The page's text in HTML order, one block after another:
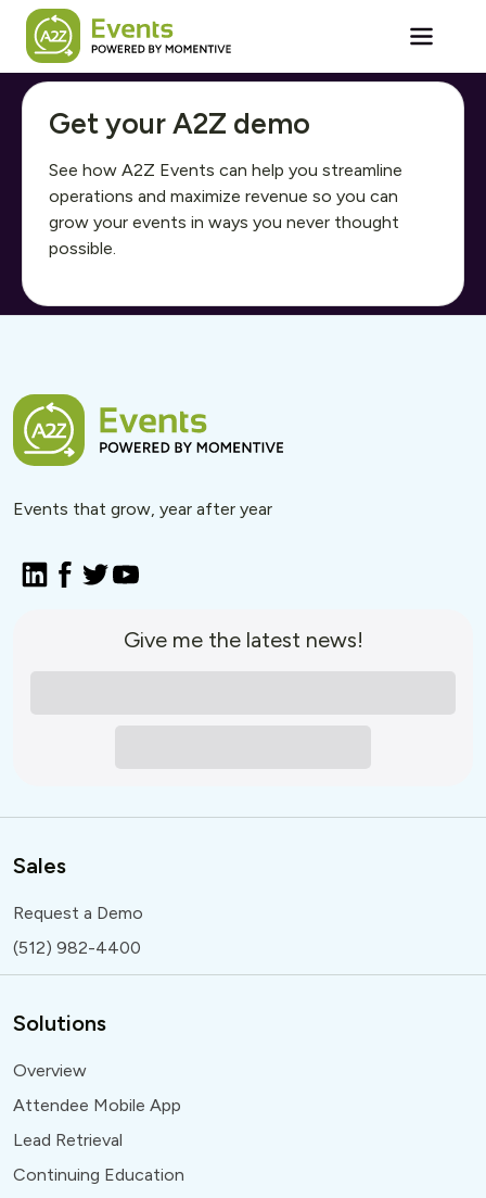
Skip to main content
Get your A2Z demo
See how A2Z Events can help you streamline
operations and maximize revenue so you can
grow your events in ways you never thought
possible.
Events that grow, year after year
Give me the latest news!
Sales
Request a Demo
(512) 982-4400
Solutions
Overview
Attendee Mobile App
Lead Retrieval
Continuing Education